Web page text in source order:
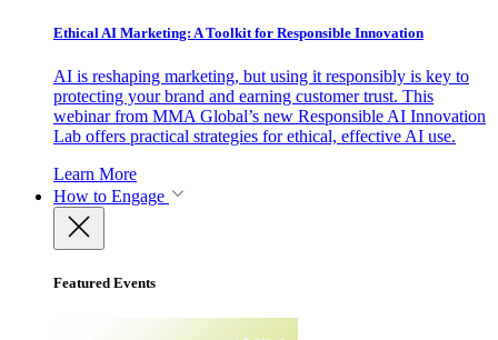
Ethical AI Marketing: A Toolkit for Responsible Innovation
AI is reshaping marketing, but using it responsibly is key to
protecting your brand and earning customer trust. This
webinar from MMA Global’s new Responsible AI Innovation
Lab offers practical strategies for ethical, effective AI use.
Learn More
How to Engage
Featured Events